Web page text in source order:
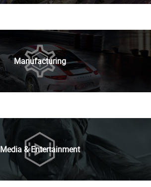
Manufacturing
Media & Entertainment